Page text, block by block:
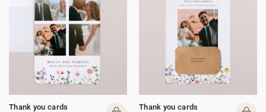
Thank you cards
Thank you cards